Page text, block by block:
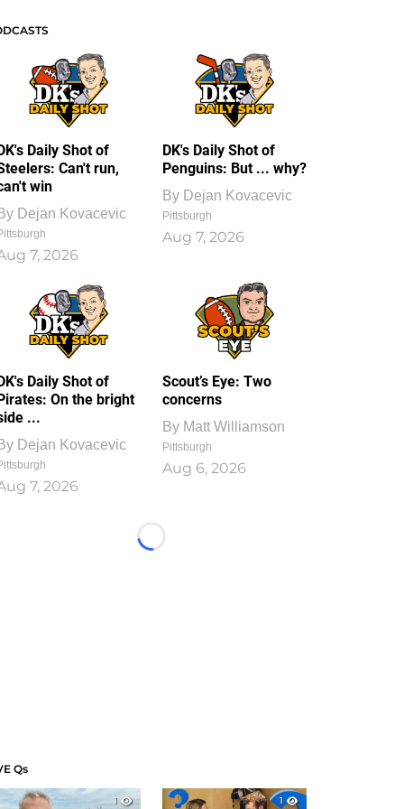
Daily Shot of
Can't run,
win
Dejan Kovacevic
7, 2026
DK's Daily Shot of
Penguins: But ... why?
By Dejan Kovacevic
Pittsburgh
Aug 7, 2026
Daily Shot of
On the bright
...
Dejan Kovacevic
7, 2026
Scout’s Eye: Two
concerns
By Matt Williamson
Pittsburgh
Aug 6, 2026
Loading...
Qs
1
1